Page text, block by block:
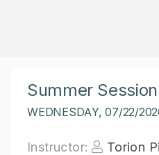
Summer
WEDNESDAY, 07/22/
Instructor:
Torion